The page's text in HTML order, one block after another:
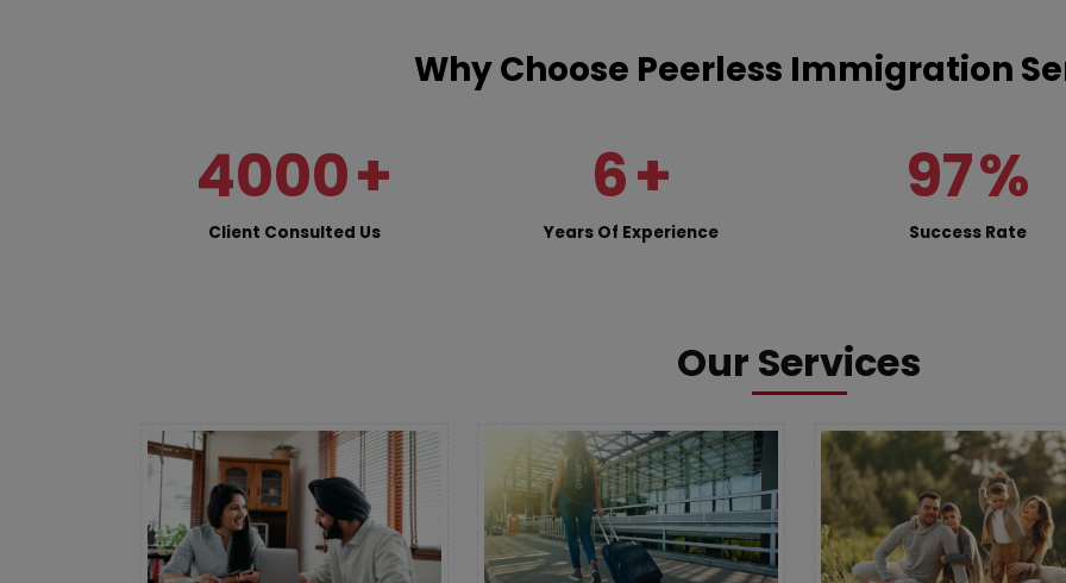
Why Choose Peerless Immigration
4000+
Client Consulted Us
6+
Years Of Experience
97%
Success Rate
Our Services